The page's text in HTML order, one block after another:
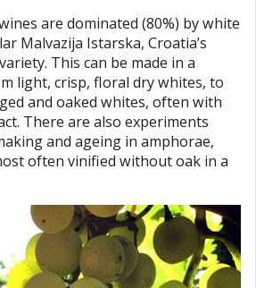
are dominated (80%) by white
Malvazija Istarska, Croatia’s
This can be made in a
light, crisp, floral dry whites, to
and oaked whites, often with
There are also experiments
and ageing in amphorae,
often vinified without oak in a